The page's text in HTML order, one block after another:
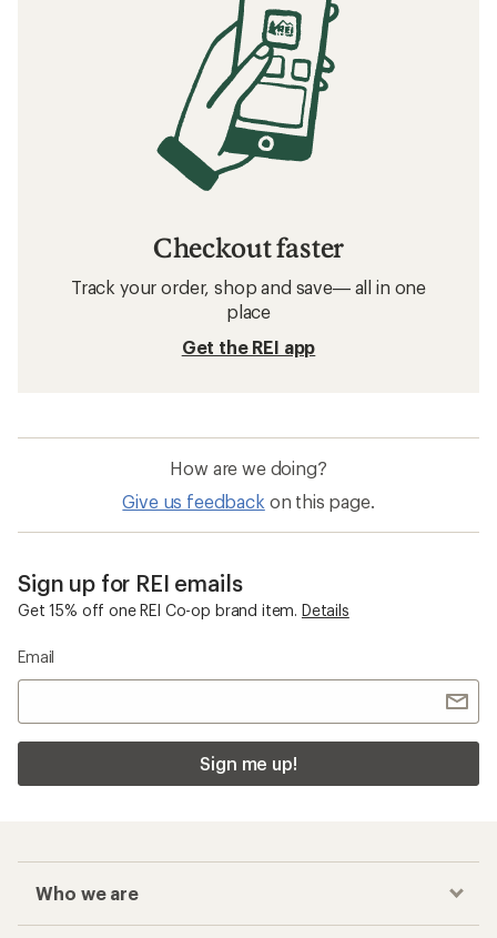
Checkout faster
Track your order, shop and save— all in one
place
Get the REI app
How are we doing?
Give us feedback on this page.
Sign up for REI emails
Get 15% off one REI Co-op brand item. Details
Email
Sign me up!
Who we are